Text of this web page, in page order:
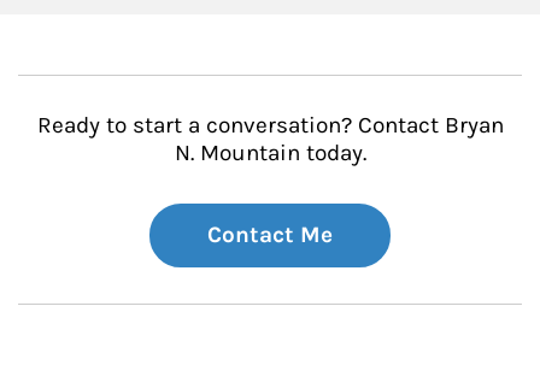
Ready to start a conversation? Contact Bryan
N. Mountain today.
Contact Me